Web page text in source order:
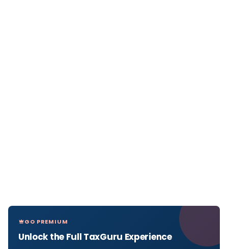
GO PREMIUM
Unlock the Full TaxGuru Experience